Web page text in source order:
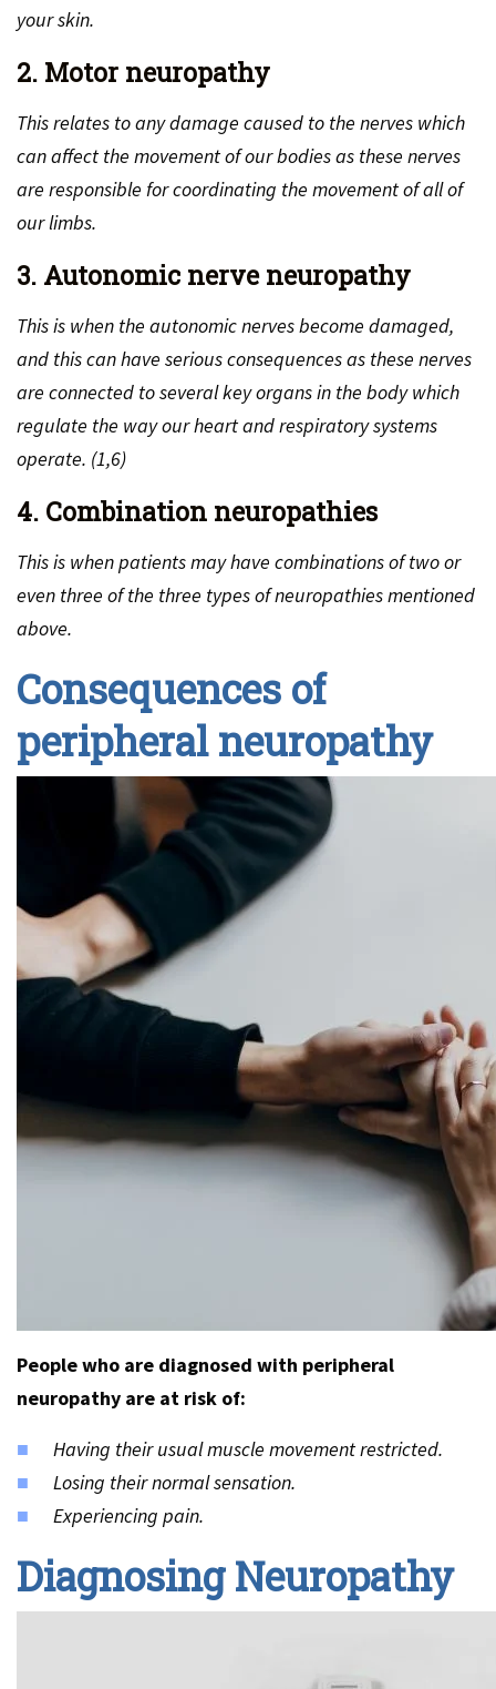
your skin.
2. Motor neuropathy
This relates to any damage caused to the nerves which
can affect the movement of our bodies as these nerves
are responsible for coordinating the movement of all of
our limbs.
3. Autonomic nerve neuropathy
This is when the autonomic nerves become damaged,
and this can have serious consequences as these nerves
are connected to several key organs in the body which
regulate the way our heart and respiratory systems
operate. (1,6)
4. Combination neuropathies
This is when patients may have combinations of two or
even three of the three types of neuropathies mentioned
above.
Consequences of
peripheral neuropathy
People who are diagnosed with peripheral
neuropathy are at risk of:
Having their usual muscle movement restricted.
Losing their normal sensation.
Experiencing pain.
Diagnosing Neuropathy